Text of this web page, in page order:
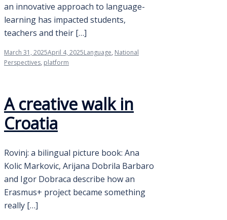
an innovative approach to language-
learning has impacted students,
teachers and their […]
March 31, 2025April 4, 2025Language, National
Perspectives, platform
A creative walk in
Croatia
Rovinj: a bilingual picture book: Ana
Kolic Markovic, Arijana Dobrila Barbaro
and Igor Dobraca describe how an
Erasmus+ project became something
really […]